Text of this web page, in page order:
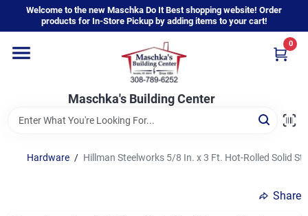
content
Welcome to the new Maschka Do It Best shopping website! Order
products for In-Store Pickup by adding items to your cart!
Maschka's Building Center
0
Home
Departments
Brands
Hardware / Hillman Steelworks 5/8 In. x 3 Ft. Hot-Rolled Solid
Share